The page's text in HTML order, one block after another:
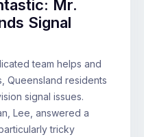
Mr.
Signal
team helps and
Queensland residents
signal issues.
Lee, answered a
tricky